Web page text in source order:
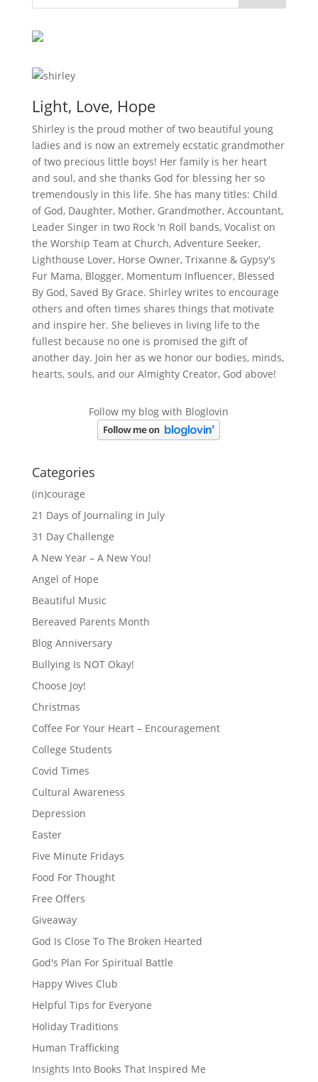
Light, Love, Hope
Shirley is the proud mother of two beautiful young
ladies and is now an extremely ecstatic grandmother
of two precious little boys! Her family is her heart
and soul, and she thanks God for blessing her so
tremendously in this life. She has many titles: Child
of God, Daughter, Mother, Grandmother, Accountant,
Leader Singer in two Rock 'n Roll bands, Vocalist on
the Worship Team at Church, Adventure Seeker,
Lighthouse Lover, Horse Owner, Trixanne & Gypsy's
Fur Mama, Blogger, Momentum Influencer, Blessed
By God, Saved By Grace. Shirley writes to encourage
others and often times shares things that motivate
and inspire her. She believes in living life to the
fullest because no one is promised the gift of
another day. Join her as we honor our bodies, minds,
hearts, souls, and our Almighty Creator, God above!
Follow my blog with Bloglovin
Categories
(in)courage
21 Days of Journaling in July
31 Day Challenge
A New Year – A New You!
Angel of Hope
Beautiful Music
Bereaved Parents Month
Blog Anniversary
Bullying Is NOT Okay!
Choose Joy!
Christmas
Coffee For Your Heart – Encouragement
College Students
Covid Times
Cultural Awareness
Depression
Easter
Five Minute Fridays
Food For Thought
Free Offers
Giveaway
God Is Close To The Broken Hearted
God's Plan For Spiritual Battle
Happy Wives Club
Helpful Tips for Everyone
Holiday Traditions
Human Trafficking
Insights Into Books That Inspired Me